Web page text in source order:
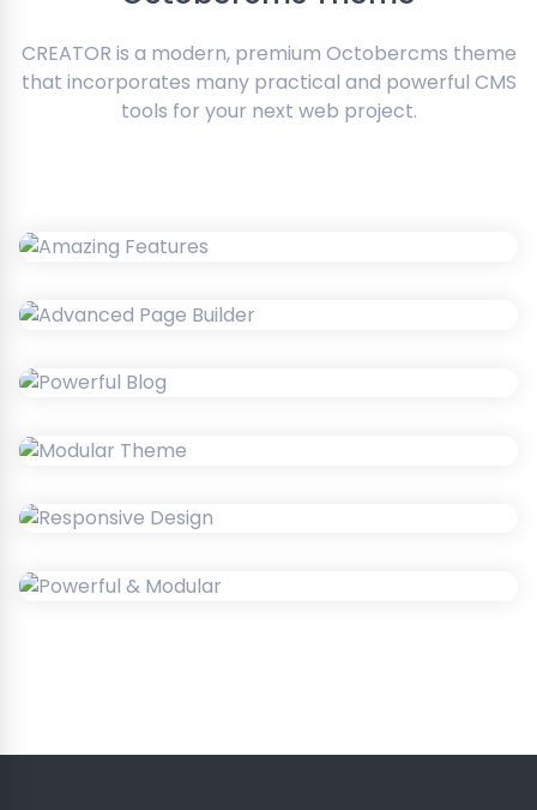
CREATOR is a modern, premium Octobercms theme
that incorporates many practical and powerful CMS
tools for your next web project.